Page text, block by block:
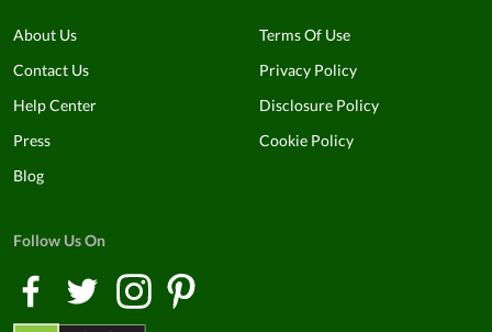
About Us
Contact Us
Help Center
Press
Blog
Terms Of Use
Privacy Policy
Disclosure Policy
Cookie Policy
Follow Us On